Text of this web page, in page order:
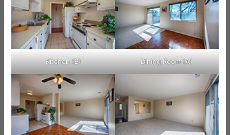
Kitchen (B) Dining Room (A)